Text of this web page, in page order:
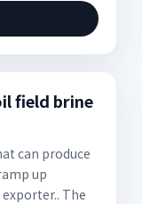
field brine
can produce
up
The